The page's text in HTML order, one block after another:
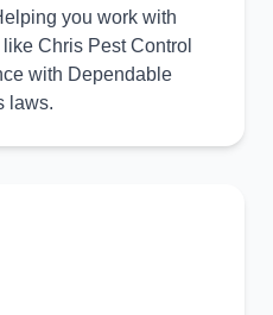
you work with
Chris Pest Control
with Dependable
laws.